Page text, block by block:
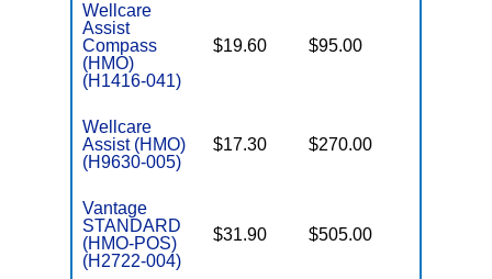
Wellcare
Assist
Compass
(HMO)
(H1416-041)
$19.60 $95.00
Wellcare
Assist (HMO)
(H9630-005)
$17.30 $270.00
Vantage
STANDARD
(HMO-POS)
(H2722-004)
$31.90 $505.00